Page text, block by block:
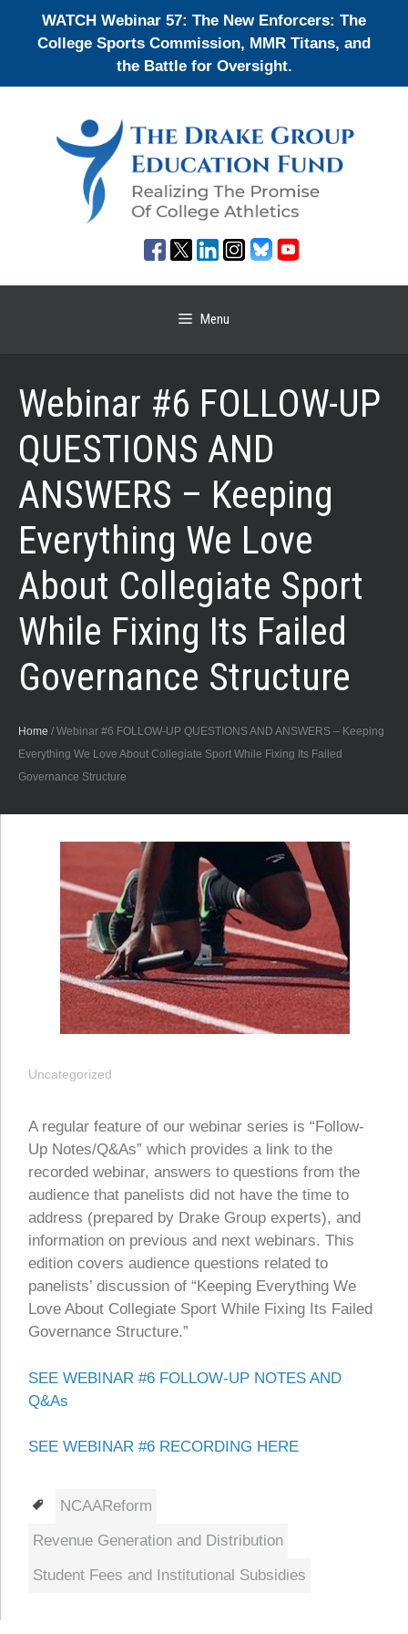
WATCH Webinar 57: The New Enforcers: The
College Sports Commission, MMR Titans, and
the Battle for Oversight.
Menu
Webinar #6 FOLLOW-UP
QUESTIONS AND
ANSWERS – Keeping
Everything We Love
About Collegiate Sport
While Fixing Its Failed
Governance Structure
Home / Webinar #6 FOLLOW-UP QUESTIONS AND ANSWERS – Keeping
Everything We Love About Collegiate Sport While Fixing Its Failed
Governance Structure
Uncategorized
A regular feature of our webinar series is “Follow-
Up Notes/Q&As” which provides a link to the
recorded webinar, answers to questions from the
audience that panelists did not have the time to
address (prepared by Drake Group experts), and
information on previous and next webinars. This
edition covers audience questions related to
panelists’ discussion of “Keeping Everything We
Love About Collegiate Sport While Fixing Its Failed
Governance Structure.”
SEE WEBINAR #6 FOLLOW-UP NOTES AND
Q&As
SEE WEBINAR #6 RECORDING HERE
Tags
NCAAReform
Revenue Generation and Distribution
Student Fees and Institutional Subsidies